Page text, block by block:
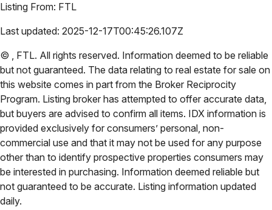
Listing From: FTL
Last updated: 2025-12-17T00:45:26.107Z
© , FTL. All rights reserved. Information deemed to be reliable
but not guaranteed. The data relating to real estate for sale on
this website comes in part from the Broker Reciprocity
Program. Listing broker has attempted to offer accurate data,
but buyers are advised to confirm all items. IDX information is
provided exclusively for consumers’ personal, non-
commercial use and that it may not be used for any purpose
other than to identify prospective properties consumers may
be interested in purchasing. Information deemed reliable but
not guaranteed to be accurate. Listing information updated
daily.